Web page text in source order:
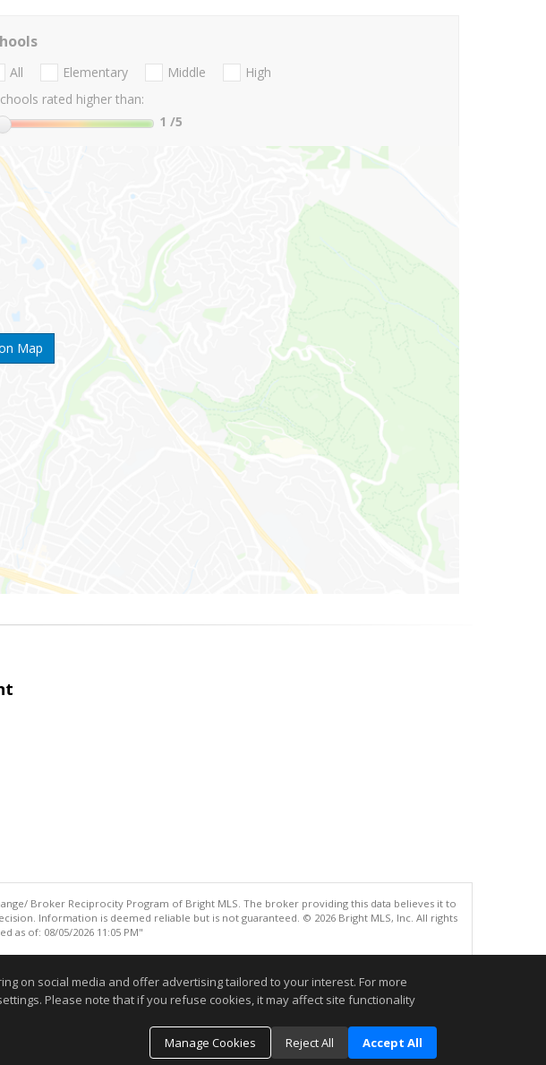
Map
All Elementary Middle
High
rated higher than:
1 /5
Broker Reciprocity Program of Bright MLS. The broker providing this data believes it to
Information is deemed reliable but is not guaranteed. © 2026 Bright MLS, Inc. All rights
as of: 08/05/2026 11:05 PM"
on social media and offer advertising tailored to your interest. For more
Please note that if you refuse cookies, it may affect site functionality
Manage Cookies
Reject All Accept All